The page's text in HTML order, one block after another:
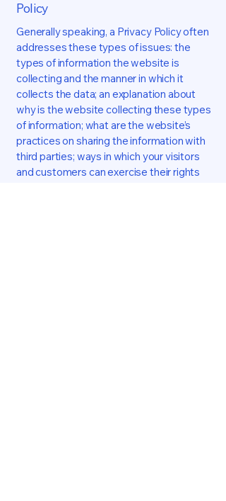
Policy
Generally speaking, a Privacy Policy often
addresses these types of issues: the
types of information the website is
collecting and the manner in which it
collects the data; an explanation about
why is the website collecting these types
of information; what are the website’s
practices on sharing the information with
third parties; ways in which your visitors
and customers can exercise their rights